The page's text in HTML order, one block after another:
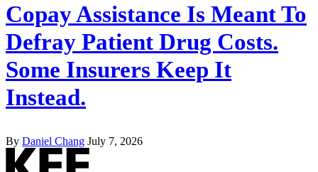
Copay Assistance Is Meant To
Defray Patient Drug Costs.
Some Insurers Keep It
Instead.
By Daniel Chang July 7, 2026